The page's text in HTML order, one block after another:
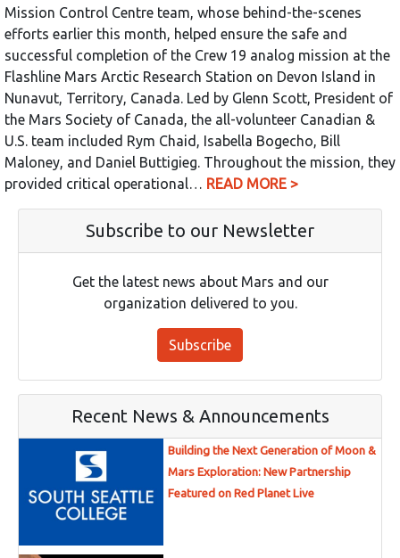
Mission Control Centre team, whose behind-the-scenes
efforts earlier this month, helped ensure the safe and
successful completion of the Crew 19 analog mission at the
Flashline Mars Arctic Research Station on Devon Island in
Nunavut, Territory, Canada. Led by Glenn Scott, President of
the Mars Society of Canada, the all-volunteer Canadian &
U.S. team included Rym Chaid, Isabella Bogecho, Bill
Maloney, and Daniel Buttigieg. Throughout the mission, they
provided critical operational… READ MORE >
Subscribe to our Newsletter
Get the latest news about Mars and our
organization delivered to you.
Subscribe
Recent News & Announcements
Building the Next Generation of Moon &
Mars Exploration: New Partnership
Featured on Red Planet Live